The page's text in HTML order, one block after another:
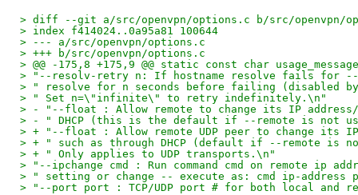
> diff --git a/src/openvpn/options.c b/src/openvpn/
> index f414024..0a95a81 100644
> --- a/src/openvpn/options.c
> +++ b/src/openvpn/options.c
> @@ -175,8 +175,9 @@ static const char
> "--resolv-retry n: If hostname resolve fails for
> " resolve for n seconds before failing (disabled
> " Set n=\"infinite\" to retry indefinitely.\n"
> - "--float : Allow remote to change its IP
> - " DHCP (this is the default if --remote is not
> + "--float : Allow remote UDP peer to change its
> + " such as through DHCP (default if --remote is
> + " Only applies to UDP transports.\n"
> "--ipchange cmd : Run command cmd on remote ip
> " setting or change -- execute as: cmd ip-address
> "--port port : TCP/UDP port # for both local and